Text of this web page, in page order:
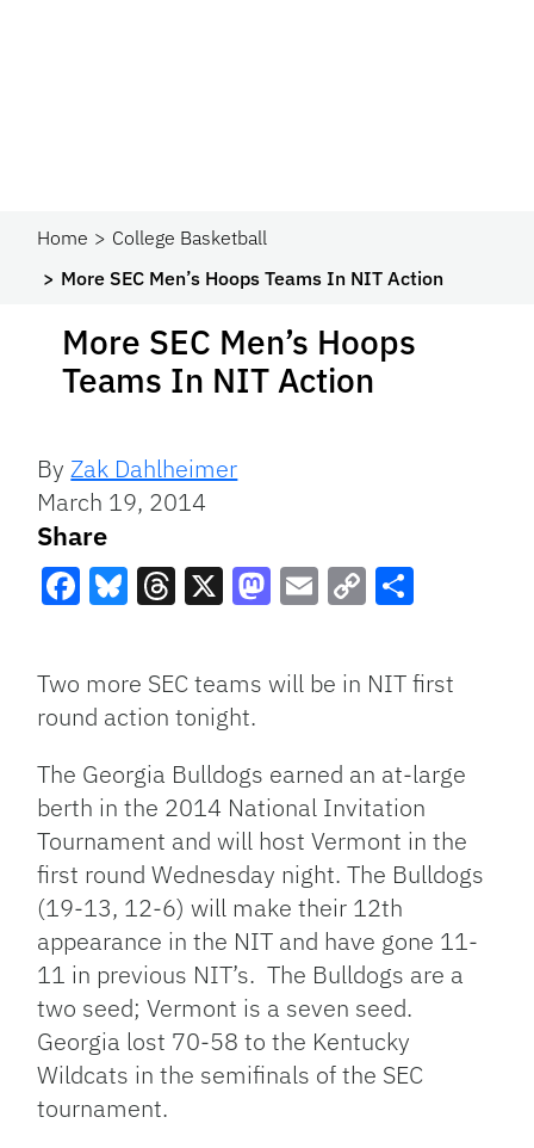
Home
College Basketball
More SEC Men’s Hoops Teams In NIT Action
More SEC Men’s Hoops
Teams In NIT Action
ByZak Dahlheimer
March 19, 2014
Share
Link
Two more SEC teams will be in NIT first
round action tonight.
The Georgia Bulldogs earned an at-large
berth in the 2014 National Invitation
Tournament and will host Vermont in the
first round Wednesday night. The Bulldogs
(19-13, 12-6) will make their 12th
appearance in the NIT and have gone 11-
11 in previous NIT’s. The Bulldogs are a
two seed; Vermont is a seven seed.
Georgia lost 70-58 to the Kentucky
Wildcats in the semifinals of the SEC
tournament.